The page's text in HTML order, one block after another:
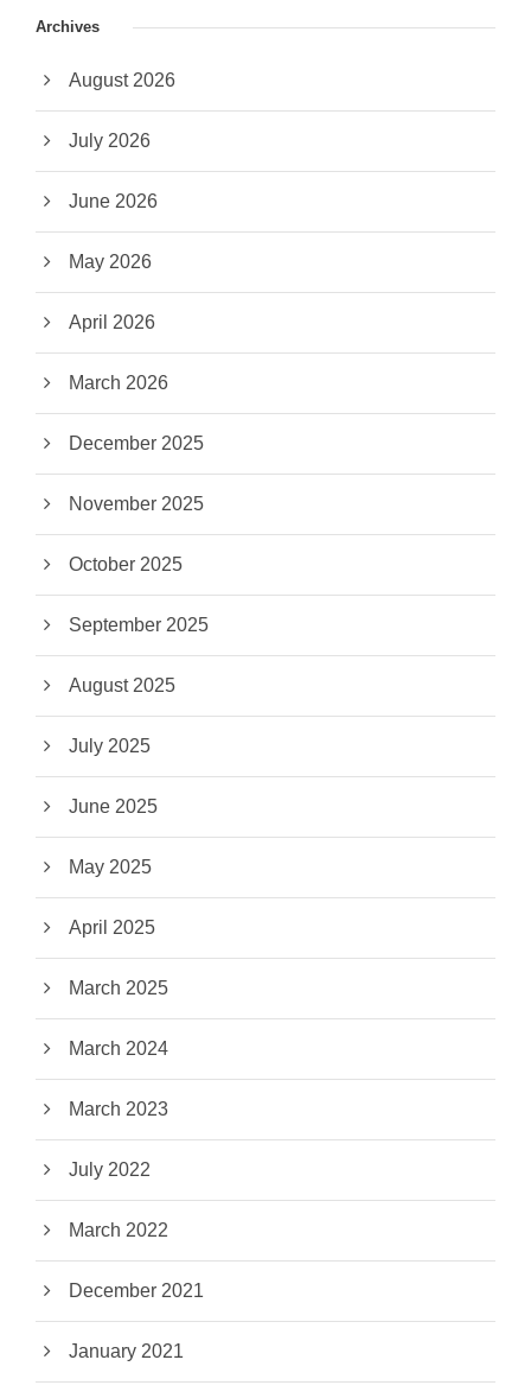
Archives
August 2026
July 2026
June 2026
May 2026
April 2026
March 2026
December 2025
November 2025
October 2025
September 2025
August 2025
July 2025
June 2025
May 2025
April 2025
March 2025
March 2024
March 2023
July 2022
March 2022
December 2021
January 2021